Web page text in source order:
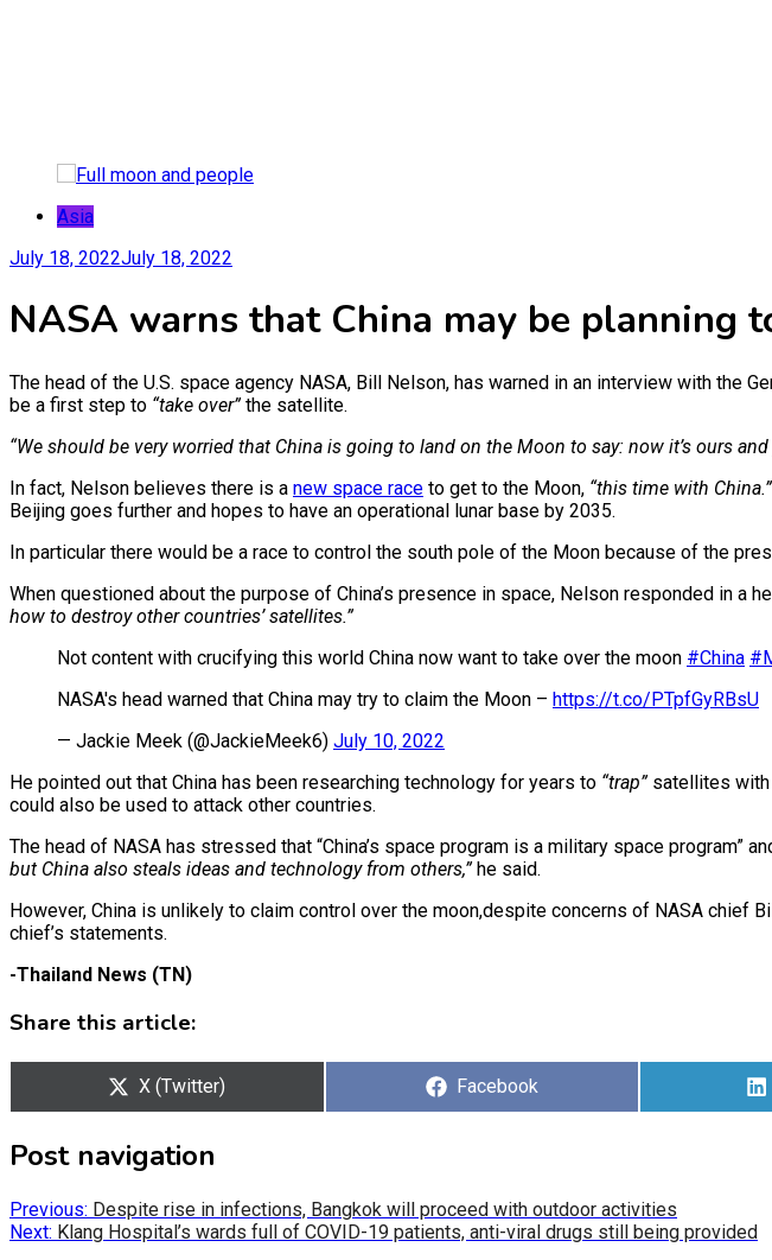
Asia
July 18, 2022July 18, 2022
NASA warns that China may be planning
The head of the U.S. space agency NASA, Bill Nelson, has warned in an interview with the
be a first step to “take over”the satellite.
“We should be very worried that China is going to land on the Moon to say: now it’s ours and
In fact, Nelson believes there is a new space race to get to the Moon, “this time with China.”
Beijing goes further and hopes to have an operational lunar base by 2035.
In particular there would be a race to control the south pole of the Moon because of the
When questioned about the purpose of China’s presence in space, Nelson responded in a
how to destroy other countries’ satellites.”
Not content with crucifying this world China now want to take over the moon #China
NASA's head warned that China may try to claim the Moon – https://t.co/PTpfGyRBsU
— Jackie Meek (@JackieMeek6) July 10, 2022
He pointed out that China has been researching technology for years to “trap”satellites with
could also be used to attack other countries.
The head of NASA has stressed that “China’s space program is a military space program”
but China also steals ideas and technology from others,”he said.
However, China is unlikely to claim control over the moon,despite concerns of NASA chief
chief’s statements.
-Thailand News (TN)
Share this article:
Share
X (Twitter)
Share
Facebook
Post navigation
Previous: Despite rise in infections, Bangkok will proceed with outdoor activities
Next: Klang Hospital’s wards full of COVID-19 patients, anti-viral drugs still being provided